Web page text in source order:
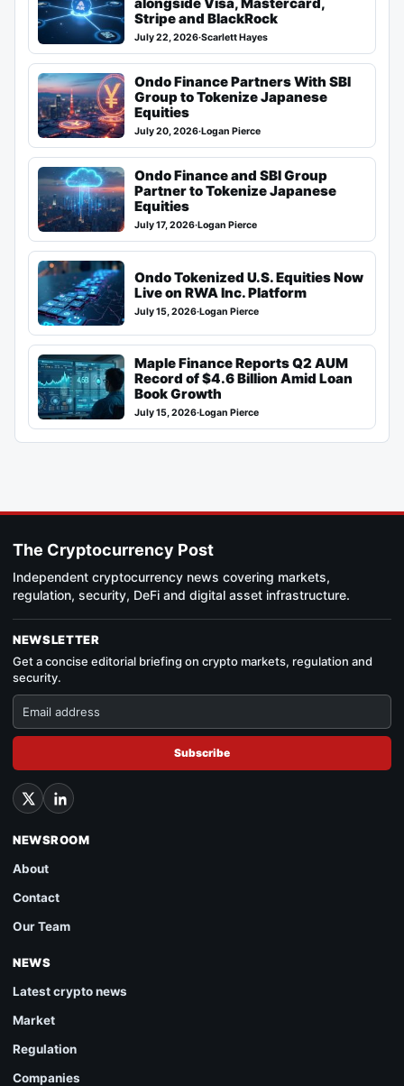
Stripe and BlackRock
July 22, 2026·Scarlett Hayes
Ondo Finance Partners With SBI
Group to Tokenize Japanese
Equities
July 20, 2026·Logan Pierce
Ondo Finance and SBI Group
Partner to Tokenize Japanese
Equities
July 17, 2026·Logan Pierce
Ondo Tokenized U.S. Equities Now
Live on RWA Inc. Platform
July 15, 2026·Logan Pierce
Maple Finance Reports Q2 AUM
Record of $4.6 Billion Amid Loan
Book Growth
July 15, 2026·Logan Pierce
The Cryptocurrency Post
Independent cryptocurrency news covering markets,
regulation, security, DeFi and digital asset infrastructure.
NEWSLETTER
Get a concise editorial briefing on crypto markets, regulation and
security.
Subscribe
NEWSROOM
About
Contact
Our Team
NEWS
Latest crypto news
Market
Regulation
Companies